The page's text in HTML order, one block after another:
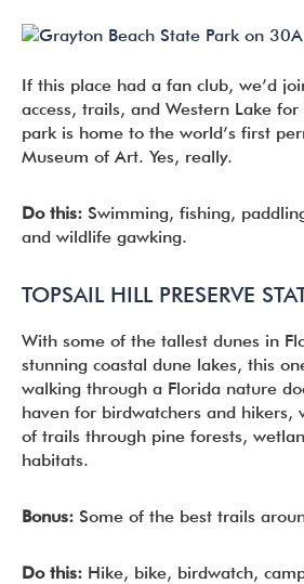
If this place had a fan club, we’d
access, trails, and Western Lake
park is home to the world’s first
Museum of Art. Yes, really.
Do this: Swimming, fishing,
and wildlife gawking.
TOPSAIL HILL PRESERVE
With some of the tallest dunes in
stunning coastal dune lakes, this
walking through a Florida nature
haven for birdwatchers and hikers,
of trails through pine forests,
habitats.
Bonus: Some of the best trails
Do this: Hike, bike, birdwatch,